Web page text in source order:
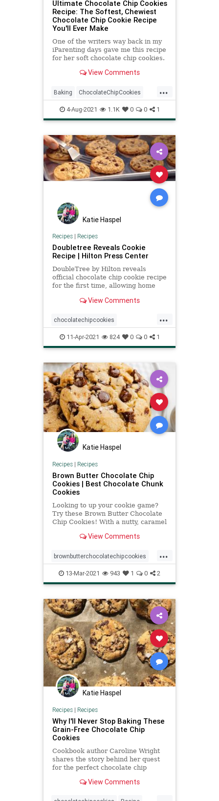
Ultimate Chocolate Chip Cookies
Recipe: The Softest, Chewiest
Chocolate Chip Cookie Recipe
You'll Ever Make
One of the writers way back in my
iParenting days gave me this recipe
for her soft chocolate chip cookies.
cookie recipe was...
View Comments
...
Baking ChocolateChipCookies
Cookies RecipeoftheDay
Recipes
4-Aug-2021 1.1K 0 0 1
Katie Haspel
Recipes| Recipes
Doubletree Reveals Cookie
Recipe | Hilton Press Center
DoubleTree by Hilton reveals
official chocolate chip cookie recipe
for the first time, allowing home
own kitchens.View Comments
...
chocolatechipcookies
Doubletreecookierecipe
Recipeoftheday recipes
11-Apr-2021 824 0 0 1
Katie Haspel
Recipes| Recipes
Brown Butter Chocolate Chip
Cookies | Best Chocolate Chunk
Cookies
Looking to up your cookie game?
Try these Brown Butter Chocolate
Chip Cookies! With a nutty, caramel
View Comments
...
brownbutterchocolatechipcookies
chocolatechipcookies
recipeoftheday Recipes
13-Mar-2021 943 1 0 2
Katie Haspel
Recipes| Recipes
Why I'll Never Stop Baking These
Grain-Free Chocolate Chip
Cookies
Cookbook author Caroline Wright
shares the story behind her quest
for the perfect chocolate chip
resilience and hope.
View Comments